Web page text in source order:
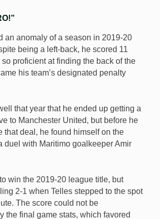
an anomaly of a season in 2019-20
being a left-back, he scored 11
proficient at finding the back of the
his team’s designated penalty
that year that he ended up getting a
to Manchester United, but before he
that deal, he found himself on the
duel with Maritimo goalkeeper Amir
win the 2019-20 league title, but
2-1 when Telles stepped to the spot
The score could not be
the final game stats, which favored